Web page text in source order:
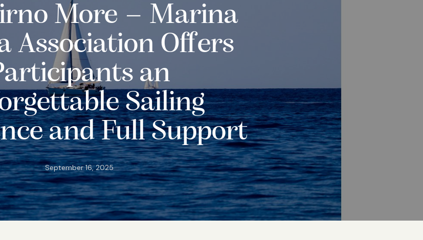
More – Marina
Association Offers
an
Sailing
and Full Support
September 16, 2025